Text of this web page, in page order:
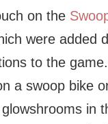
on the
were added
to the
a swoop bike
in